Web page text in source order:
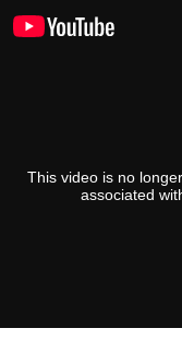
This video is no
associated